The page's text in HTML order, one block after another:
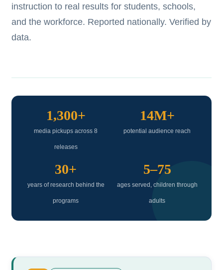
instruction to real results for students, schools,
and the workforce. Reported nationally. Verified by
data.
1,300+
media pickups across 8
releases
14M+
potential audience reach
30+
years of research behind the
programs
5–75
ages served, children through
adults